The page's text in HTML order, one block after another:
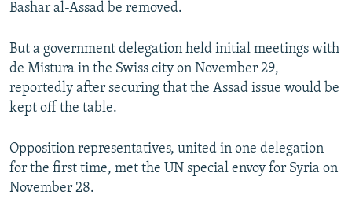
Bashar al-Assad be removed.
But a government delegation held initial meetings with
de Mistura in the Swiss city on November 29,
reportedly after securing that the Assad issue would be
kept off the table.
Opposition representatives, united in one delegation
for the first time, met the UN special envoy for Syria on
November 28.